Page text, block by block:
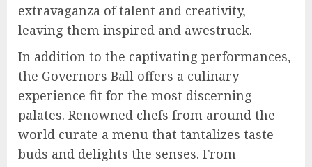
extravaganza of talent and creativity,
leaving them inspired and awestruck.
In addition to the captivating performances,
the Governors Ball offers a culinary
experience fit for the most discerning
palates. Renowned chefs from around the
world curate a menu that tantalizes taste
buds and delights the senses. From